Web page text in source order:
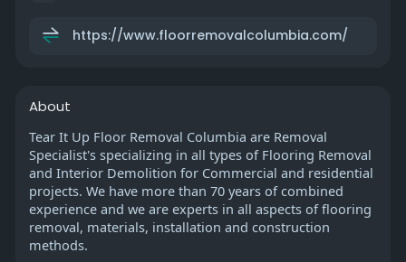
https://www.floorremovalcolumbia.com/
About
Tear It Up Floor Removal Columbia are Removal
Specialist's specializing in all types of Flooring Removal
and Interior Demolition for Commercial and residential
projects. We have more than 70 years of combined
experience and we are experts in all aspects of flooring
removal, materials, installation and construction
methods.